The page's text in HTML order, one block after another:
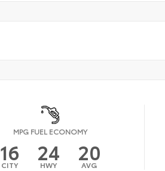
MPG FUEL ECONOMY
16
CITY 24
HWY 20
AVG